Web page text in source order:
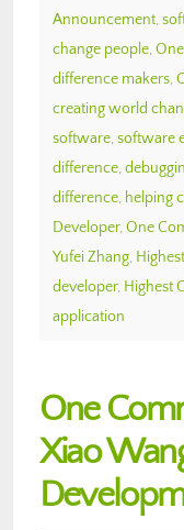
Announcement,
change people,
difference makers,
creating world
software, software
difference,
difference, helping
Developer, One
Yufei Zhang,
developer, Highest
application
One
Xiao